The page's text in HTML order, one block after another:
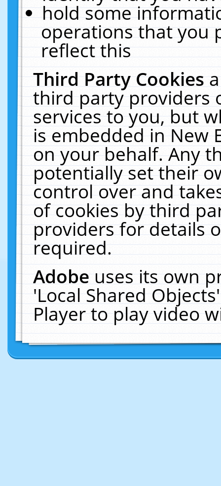
hold some
operations that you
reflect this
Third Party Cookies
third party providers
services to you, but
is embedded in New
on your behalf. Any
potentially set their
control over and
of cookies by third
providers for details
required.
Adobeuses its own
'Local Shared
Player to play video